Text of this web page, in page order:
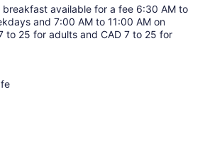
available for a fee 6:30 AM to
and 7:00 AM to 11:00 AM on
to 25 for adults and CAD 7 to 25 for